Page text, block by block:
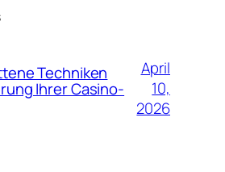
Techniken
Ihrer Casino-
April
10,
2026